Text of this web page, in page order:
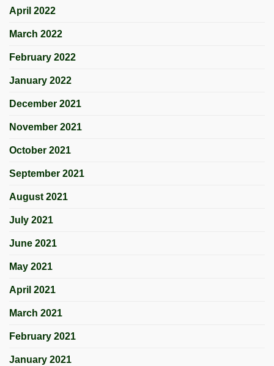
April 2022
March 2022
February 2022
January 2022
December 2021
November 2021
October 2021
September 2021
August 2021
July 2021
June 2021
May 2021
April 2021
March 2021
February 2021
January 2021